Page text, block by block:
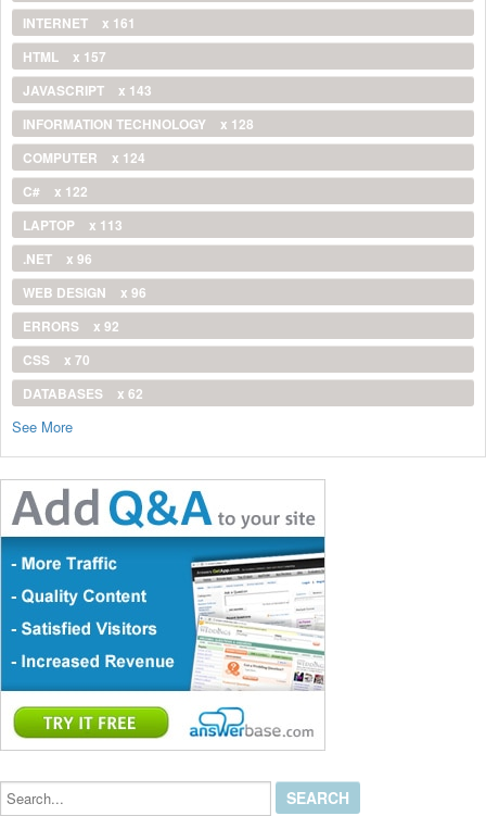
INTERNET
x 161
HTML
x 157
JAVASCRIPT
x 143
INFORMATION TECHNOLOGY
x 128
COMPUTER
x 124
C#
x 122
LAPTOP
x 113
.NET
x 96
WEB DESIGN
x 96
ERRORS
x 92
CSS
x 70
DATABASES
x 62
See More
Search...